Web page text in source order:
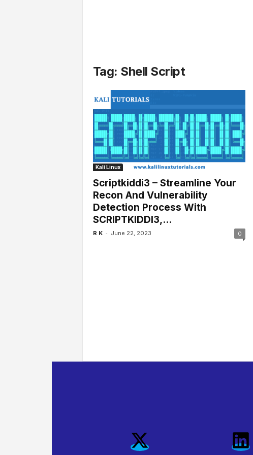
Tag: Shell Script
Kali Linux
Scriptkiddi3 – Streamline Your
Recon And Vulnerability
Detection Process With
SCRIPTKIDDI3,...
R K - June 22, 2023 0